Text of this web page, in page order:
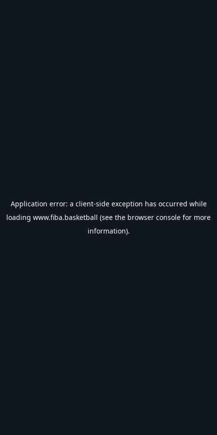
Application error: a client-side exception has occurred while
loading www.fiba.basketball (see the browser console for more
information).